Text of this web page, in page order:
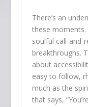
There’s an
these moments.
soulful call-and-
breakthroughs.
about
easy to follow,
much as the
that says,